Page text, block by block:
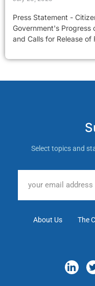
Press Statement -
Government's Progress
and Calls for Release of
Select topics and
About Us The